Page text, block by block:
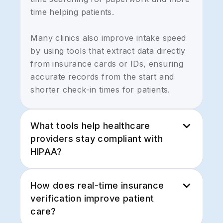
time helping patients.
Many clinics also improve intake speed
by using tools that extract data directly
from insurance cards or IDs, ensuring
accurate records from the start and
shorter check-in times for patients.
What tools help healthcare
providers stay compliant with
HIPAA?
communication, protected document
storage, and complete audit trails. Many
organizations use encrypted email,
How does real-time insurance
verification improve patient
care?